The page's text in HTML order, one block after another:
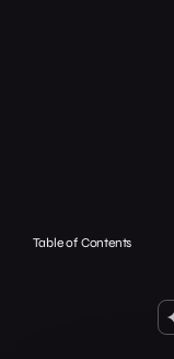
Table of Contents